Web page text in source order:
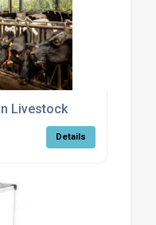
Livestock
Details